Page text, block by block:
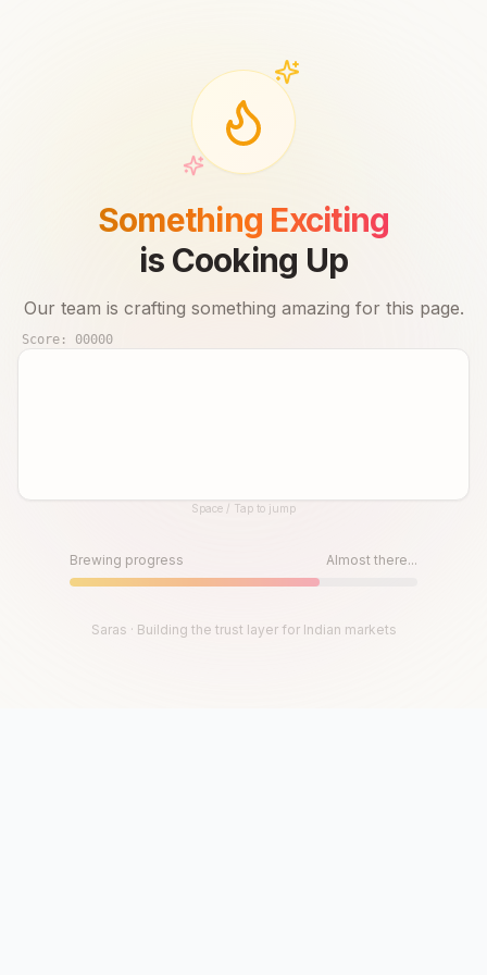
Something Exciting
is Cooking Up
Our team is crafting something amazing for this page.
Score: 00000
Until then, play!Space / Tap to jump
Brewing progress Almost there...
Saras · Building the trust layer for Indian markets